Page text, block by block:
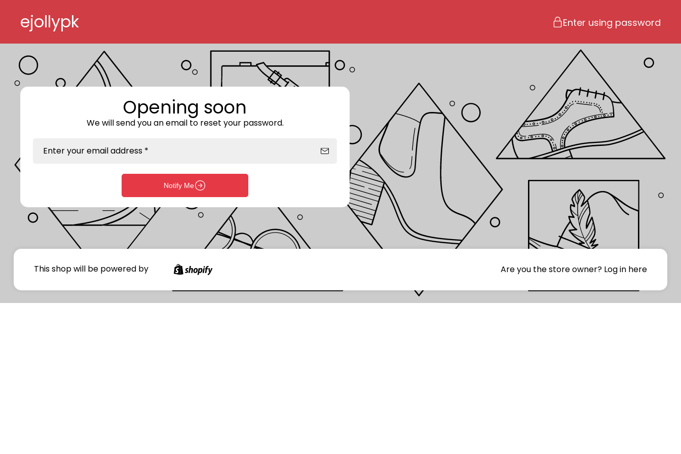
ejollypk Enter using password
Enter storefront password
Your password *
Opening soon
We will send you an email to reset your password.
Enter your email address *
Notify Me
This shop will be powered by Are you the store owner? Log in here